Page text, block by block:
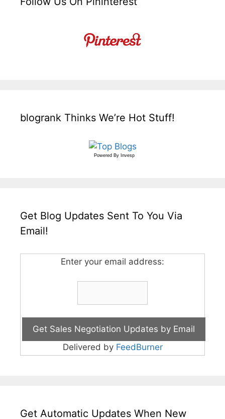
blogrank Thinks We’re Hot Stuff!
Powered By Invesp
Get Blog Updates Sent To You Via
Email!
Enter your email address:
Delivered by FeedBurner
Get Automatic Updates When New